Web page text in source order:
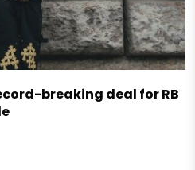
breaking deal for RB